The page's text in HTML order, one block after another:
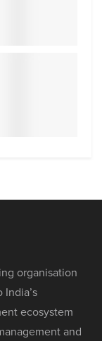
organisation
ecosystem
and